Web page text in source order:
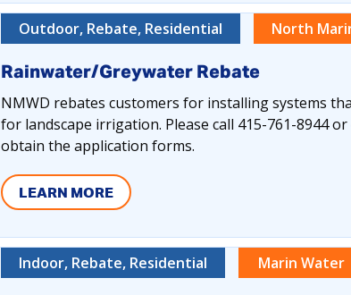
Outdoor, Rebate, Residential North
Rainwater/Greywater Rebate
NMWD rebates customers for installing systems
for landscape irrigation. Please call 415-761-8944
obtain the application forms.
LEARN MORE
Indoor, Rebate, Residential Marin Water